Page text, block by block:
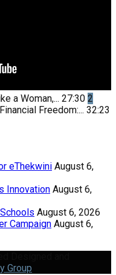
a Woman,... 27:30 2
Freedom:... 32:23
eThekwini August 6,
Innovation August 6,
August 6, 2026
Campaign August 6,
Group